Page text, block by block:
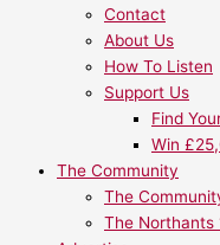
Contact
About Us
How To Listen
Support Us
Find
Win
The Community
The
The Northants